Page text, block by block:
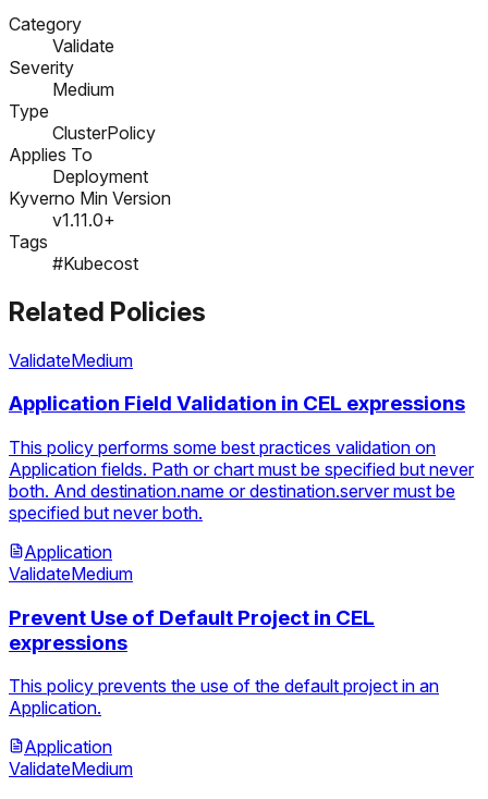
Category
Validate
Severity
Medium
Type
ClusterPolicy
Applies To
Deployment
Kyverno Min Version
v1.11.0+
Tags
#Kubecost
Related Policies
ValidateMedium
Application Field Validation in CEL expressions
This policy performs some best practices validation on
Application fields. Path or chart must be specified but never
both. And destination.name or destination.server must be
specified but never both.
Application
ValidateMedium
Prevent Use of Default Project in CEL
expressions
This policy prevents the use of the default project in an
Application.
Application
ValidateMedium